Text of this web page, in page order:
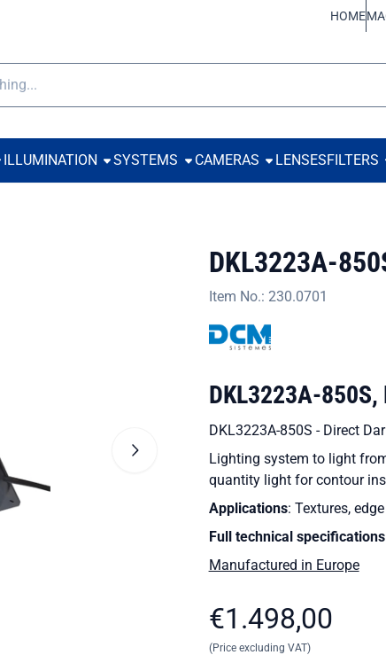
HOME
ILLUMINATION SYSTEMS CAMERAS LENSESFILTERS
DKL3223A-
Item No.: 230.0701
DKL3223A-
DKL3223A-850S - Direct
Lighting system to light
quantity light for contour
Applications: Textures,
Full technical
Manufactured in Europe
€1.498,00
(Price excluding VAT)